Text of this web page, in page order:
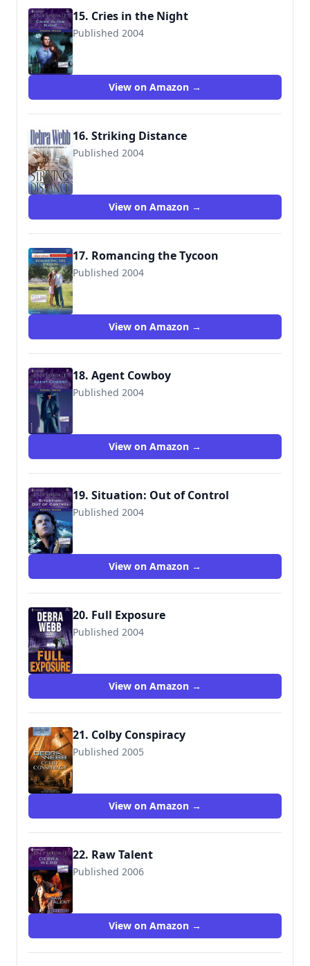
15. Cries in the Night
Published 2004
9780373227471
View on Amazon →
16. Striking Distance
Published 2004
9780373835577
View on Amazon →
17. Romancing the Tycoon
Published 2004
9780373750153
View on Amazon →
18. Agent Cowboy
Published 2004
View on Amazon →
19. Situation: Out of Control
Published 2004
9780373228010
View on Amazon →
20. Full Exposure
Published 2004
9780373228072
View on Amazon →
21. Colby Conspiracy
Published 2005
9780373836635
View on Amazon →
22. Raw Talent
Published 2006
9780373886906
View on Amazon →